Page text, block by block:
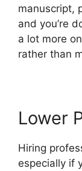
manuscript,
and you’re
a lot more
rather than
Lower
Hiring
especially if